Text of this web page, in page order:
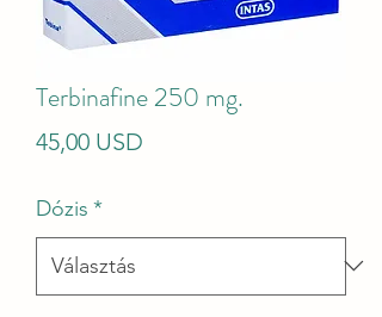
Terbinafine 250 mg.
45,00 USD
Dózis *